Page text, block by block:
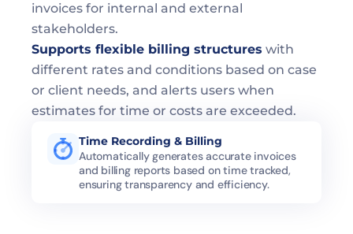
invoices for internal and external
stakeholders.
Supports flexible billing structures with
different rates and conditions based on case
or client needs, and alerts users when
estimates for time or costs are exceeded.
Time Recording & Billing
Automatically generates accurate invoices
and billing reports based on time tracked,
ensuring transparency and efficiency.